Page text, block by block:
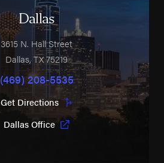
Dallas
3615 N. Hall Street
Dallas,TX75219
(469) 208-5535
Get Directions
Dallas Office